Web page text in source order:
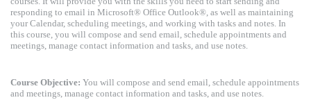
responding to email in Microsoft® Office Outlook®, as well as maintaining
your Calendar, scheduling meetings, and working with tasks and notes. In
this course, you will compose and send email, schedule appointments and
meetings, manage contact information and tasks, and use notes.
Course Objective: You will compose and send email, schedule appointments
and meetings, manage contact information and tasks, and use notes.